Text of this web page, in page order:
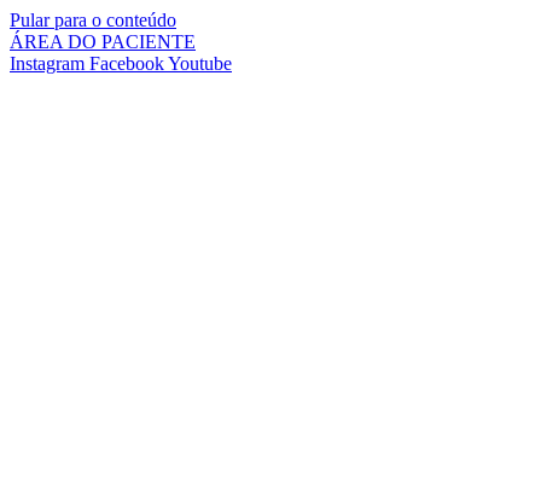
Pular para o conteúdo
ÁREA DO PACIENTE
Instagram FacebookYoutube